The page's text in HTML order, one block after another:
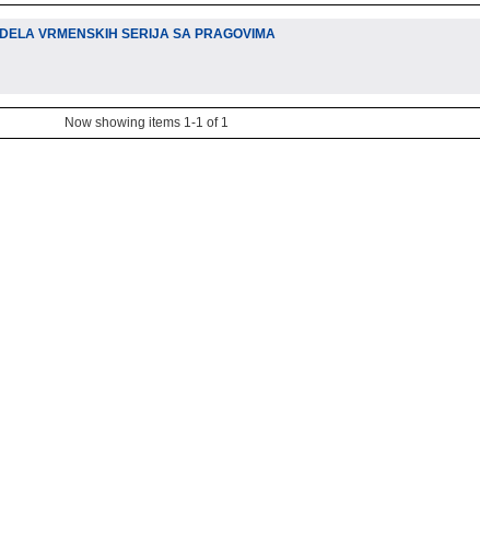
VRMENSKIH SERIJA SA PRAGOVIMA
Now showing items 1-1 of 1